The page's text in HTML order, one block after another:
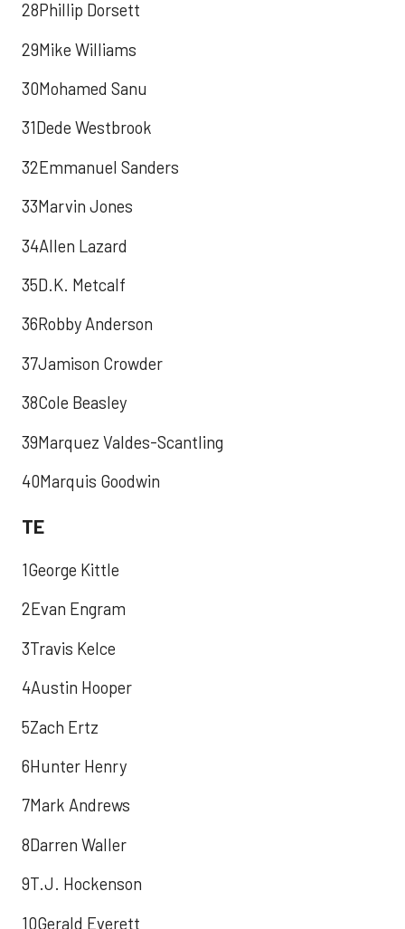
28Phillip Dorsett
29Mike Williams
30Mohamed Sanu
31Dede Westbrook
32Emmanuel Sanders
33Marvin Jones
34Allen Lazard
35D.K. Metcalf
36Robby Anderson
37Jamison Crowder
38Cole Beasley
39Marquez Valdes-Scantling
40Marquis Goodwin
TE
1George Kittle
2Evan Engram
3Travis Kelce
4Austin Hooper
5Zach Ertz
6Hunter Henry
7Mark Andrews
8Darren Waller
9T.J. Hockenson
10Gerald Everett